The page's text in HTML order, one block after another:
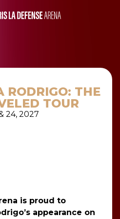
RODRIGO: THE
TOUR
24, 2027
is proud to
appearance on